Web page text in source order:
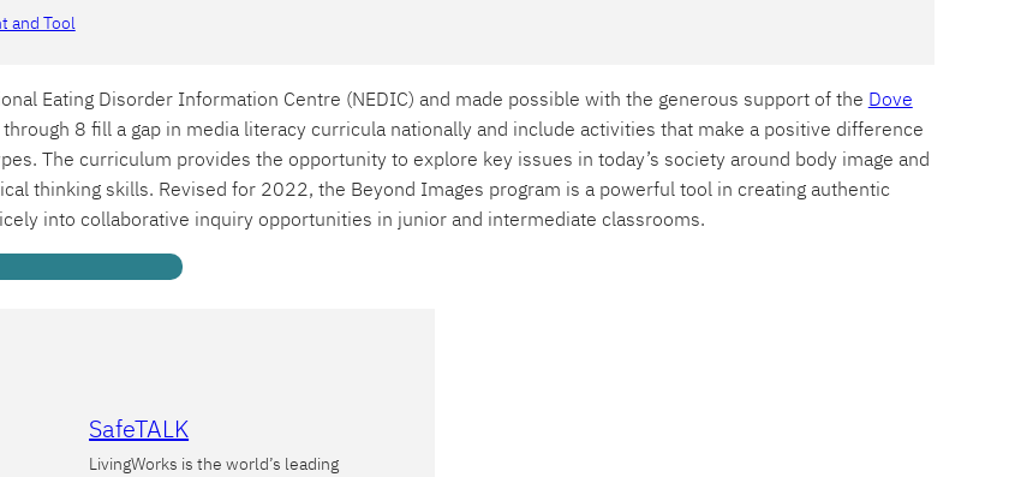
and Tool
Eating Disorder Information Centre (NEDIC) and made possible with the generous support of the Dove
8 fill a gap in media literacy curricula nationally and include activities that make a positive difference
The curriculum provides the opportunity to explore key issues in today’s society around body image and
thinking skills. Revised for 2022, the Beyond Images program is a powerful tool in creating authentic
into collaborative inquiry opportunities in junior and intermediate classrooms.
SafeTALK
LivingWorks is the world’s leading